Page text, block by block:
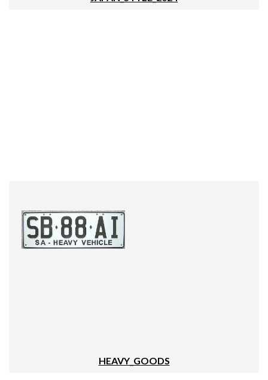
HEAVY_GOODS